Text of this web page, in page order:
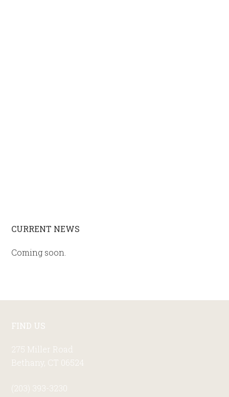
Primary
Sidebar
CURRENT NEWS
Coming soon.
FIND US
275 Miller Road
Bethany, CT 06524
(203) 393-3230